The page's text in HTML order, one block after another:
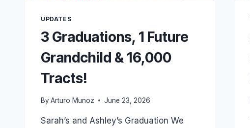
UPDATES
3 Graduations, 1 Future
Grandchild & 16,000
Tracts!
By Arturo Munoz June 23, 2026
Sarah’s and Ashley’s Graduation We